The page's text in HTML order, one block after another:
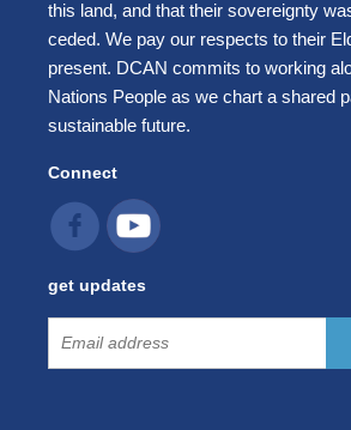
this land, and that their sovereignty
ceded. We pay our respects to their
present. DCAN commits to working
Nations People as we chart a shared
sustainable future.
Connect
get updates